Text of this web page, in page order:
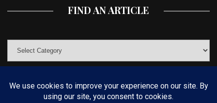
FIND AN ARTICLE